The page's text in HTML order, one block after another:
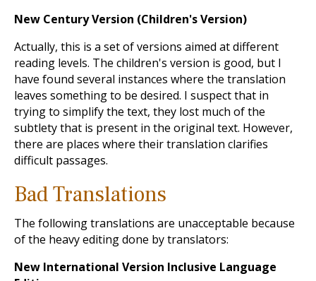
New Century Version (Children's Version)
Actually, this is a set of versions aimed at different
reading levels. The children's version is good, but I
have found several instances where the translation
leaves something to be desired. I suspect that in
trying to simplify the text, they lost much of the
subtlety that is present in the original text. However,
there are places where their translation clarifies
difficult passages.
Bad Translations
The following translations are unacceptable because
of the heavy editing done by translators:
New International Version Inclusive Language